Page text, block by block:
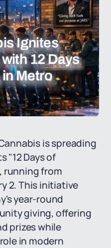
Ignites
12 Days
Metro
is spreading
"12 Days of
running from
2. This initiative
year-round
giving, offering
prizes while
in modern